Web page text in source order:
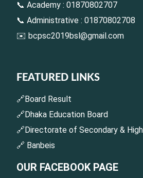
📞 Academy : 01870802707
📞 Administrative : 01870802708
✉️ bcpsc2019bsl@gmail.com
FEATURED LINKS
🔗Board Result
🔗Dhaka Education Board
🔗Directorate of Secondary &
🔗 Banbeis
OUR FACEBOOK PAGE